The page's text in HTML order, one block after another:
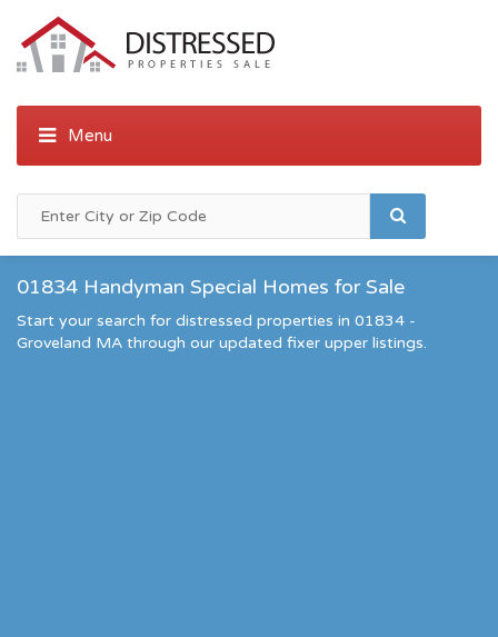
01834 Handyman Special Homes for Sale
Start your search for distressed properties in 01834 -
Groveland MA through our updated fixer upper listings.